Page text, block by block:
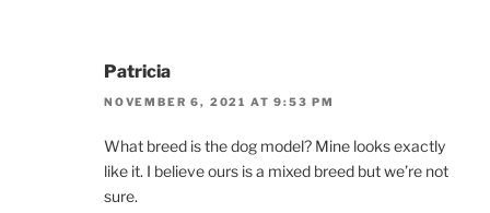
Patricia
NOVEMBER 6, 2021 AT 9:53 PM
What breed is the dog model? Mine looks exactly
like it. I believe ours is a mixed breed but we’re not
sure.